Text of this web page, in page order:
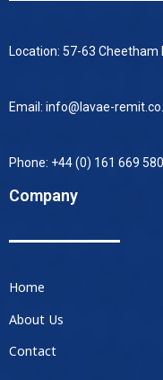
Location: 57-63 Cheetham
Email: info@lavae-
Phone: +44 (0) 161 669
Company
Home
About Us
Contact